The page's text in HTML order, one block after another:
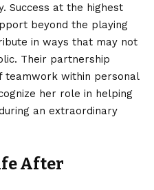
Success at the highest
beyond the playing
in ways that may not
Their partnership
teamwork within personal
her role in helping
an extraordinary
After